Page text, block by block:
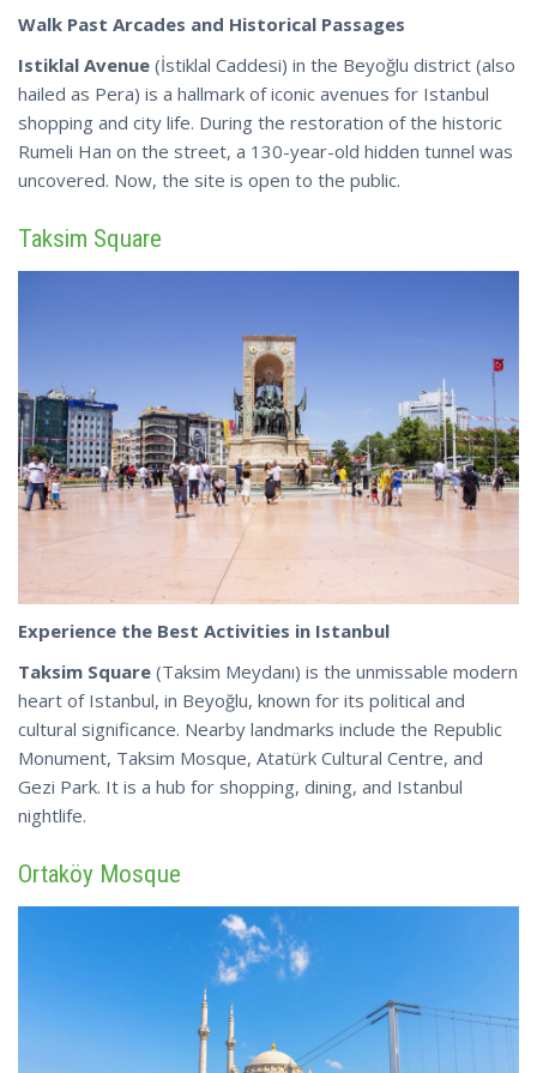
Walk Past Arcades and Historical Passages
Istiklal Avenue (İstiklal Caddesi) in the Beyoğlu district (also
hailed as Pera) is a hallmark of iconic avenues for Istanbul
shopping and city life. During the restoration of the historic
Rumeli Han on the street, a 130-year-old hidden tunnel was
uncovered. Now, the site is open to the public.
Taksim Square
Experience the Best Activities in Istanbul
Taksim Square (Taksim Meydanı) is the unmissable modern
heart of Istanbul, in Beyoğlu, known for its political and
cultural significance. Nearby landmarks include the Republic
Monument, Taksim Mosque, Atatürk Cultural Centre, and
Gezi Park. It is a hub for shopping, dining, and Istanbul
nightlife.
Ortaköy Mosque